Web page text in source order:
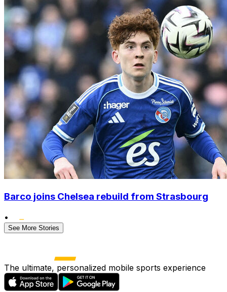
Barco joins Chelsea rebuild from Strasbourg
•
See More Stories
The ultimate, personalized mobile sports experience